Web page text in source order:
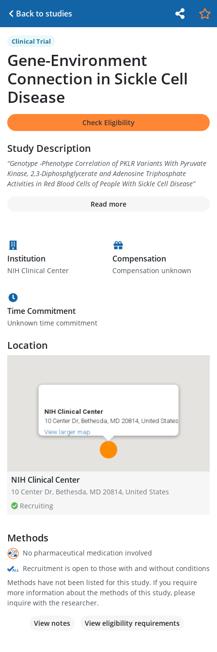
Back to studies
Clinical Trial
Gene-Environment
Connection in Sickle Cell
Disease
Check Eligibility
Study Description
“Genotype -Phenotype Correlation of PKLR Variants With Pyruvate
Kinase, 2,3-Diphosphglycerate and Adenosine Triphosphate
Activities in Red Blood Cells of People With Sickle Cell Disease”
Read more
Institution
NIH Clinical Center
Compensation
Compensation unknown
Time Commitment
Unknown time commitment
Location
NIH Clinical Center
10 Center Dr, Bethesda, MD 20814, United States
View larger map
NIH Clinical Center
10 Center Dr, Bethesda, MD 20814, United States
Recruiting
Methods
No pharmaceutical medication involved
Recruitment is open to those with and without conditions
Methods have not been listed for this study. If you require
more information about the methods of this study, please
inquire with the researcher.
View notes View eligibility requirements